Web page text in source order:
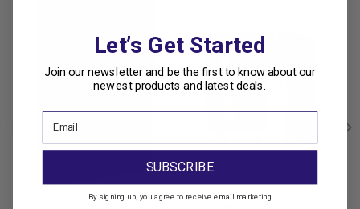
Let’s Get Started
Join our newsletter and be the first to know about our
newest products and latest deals.
SUBSCRIBE
By signing up, you agree to receive email marketing